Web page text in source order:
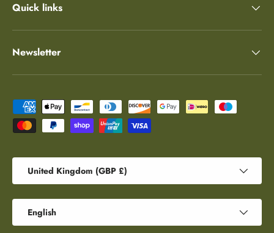
Quick links
Newsletter
Payment methods accepted
United Kingdom (GBP £)
English